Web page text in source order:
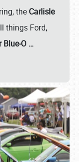
the Carlisle
things Ford,
Blue-O …